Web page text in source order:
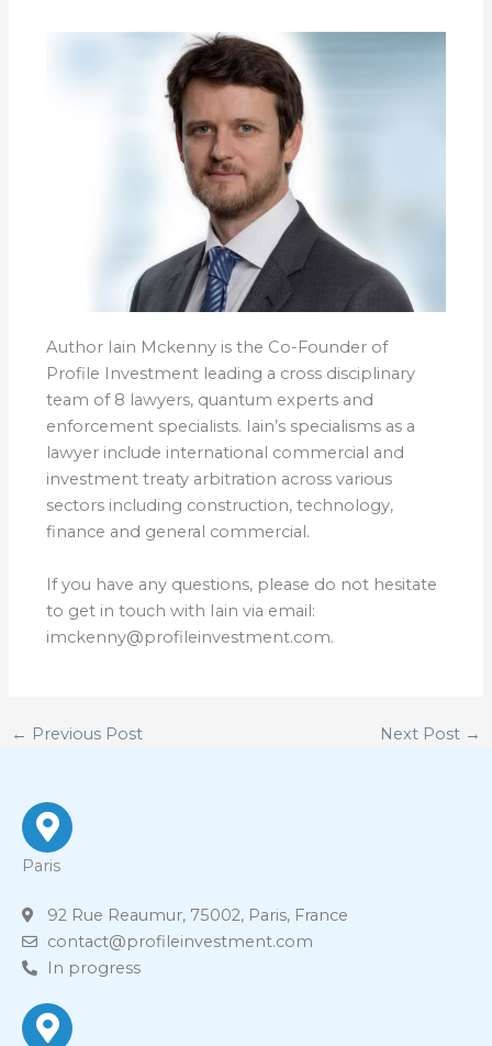
Author Iain Mckenny is the Co-Founder of
Profile Investment leading a cross disciplinary
team of 8 lawyers, quantum experts and
enforcement specialists. Iain’s specialisms as a
lawyer include international commercial and
investment treaty arbitration across various
sectors including construction, technology,
finance and general commercial.
If you have any questions, please do not hesitate
to get in touch with Iain via email:
imckenny@profileinvestment.com.
← Previous Post Next Post →
Paris
92 Rue Reaumur, 75002, Paris, France
contact@profileinvestment.com
In progress